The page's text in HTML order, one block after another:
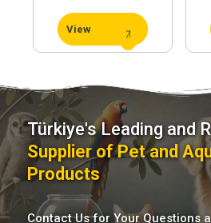
View
Türkiye's Leading and
Supplier of Pet and
Products
Contact Us for Your Questions